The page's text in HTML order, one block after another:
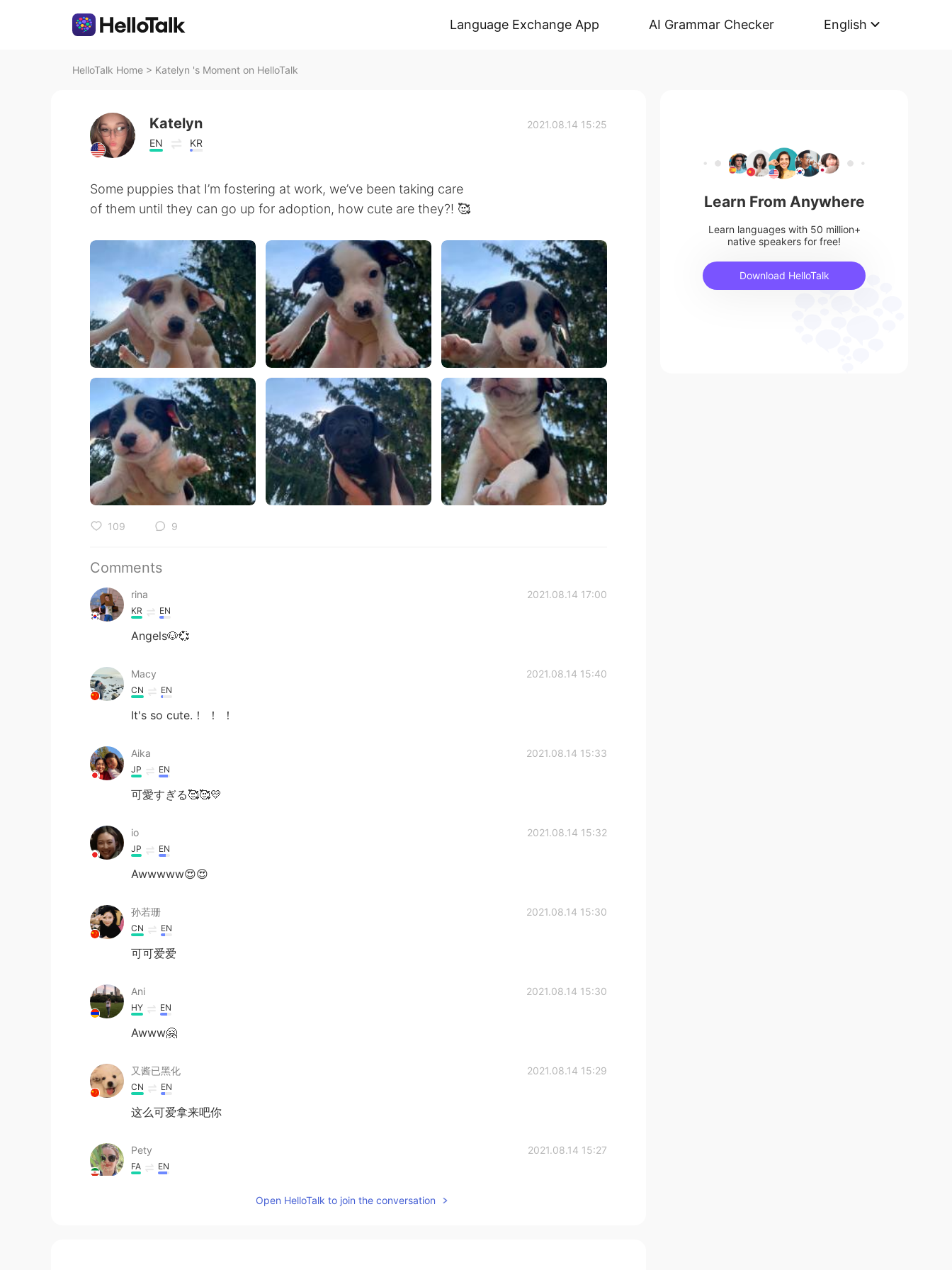
Language Exchange App AI Grammar Checker English
HelloTalk Home > Katelyn 's Moment on HelloTalk
Katelyn
EN KR
2021.08.14 15:25
Some puppies that I’m fostering at work, we’ve been taking care
of them until they can go up for adoption, how cute are they?! 🥰
109 9
Comments
rina 2021.08.14 17:00
KR EN
Angels🐶💞
Macy 2021.08.14 15:40
CN EN
It's so cute.！ ！ ！
Aika 2021.08.14 15:33
JP EN
可愛すぎる🥰🥰💛
io 2021.08.14 15:32
JP EN
Awwwww😍😍
孙若珊 2021.08.14 15:30
CN EN
可可爱爱
Ani 2021.08.14 15:30
HY EN
Awww🤗
又酱已黑化 2021.08.14 15:29
CN EN
这么可爱拿来吧你
Pety 2021.08.14 15:27
FA EN
Open HelloTalk to join the conversation
Learn From Anywhere
Learn languages with 50 million+
native speakers for free!
Download HelloTalk